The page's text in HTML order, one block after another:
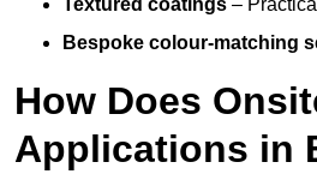
Textured coatings –
Bespoke colour-matching
How Does
Applications in